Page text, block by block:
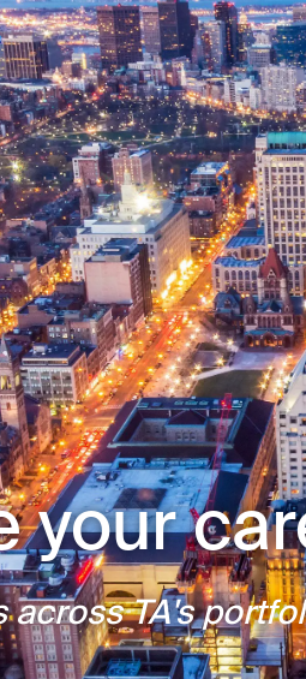
your
TA's